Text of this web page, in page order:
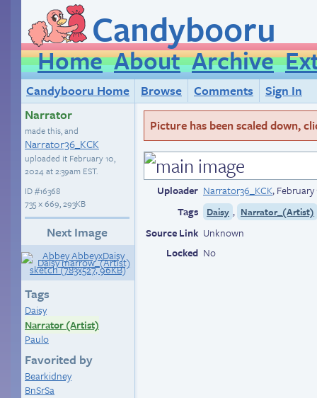
Candybooru
Home About Archive
Candybooru Home Browse Comments
Sign In
Narrator
made this, and
Narrator36_KCK
uploaded it February 10,
2024 at 2:39am EST.
ID#16368
735 × 669, 293KB
Next Image
Tags
Daisy
Narrator (Artist)
Paulo
Favorited by
Bearkidney
BnSrSa
Picture has been scaled down,
Uploader Narrator36_KCK,February
Tags
Daisy , Narrator_(Artist)
Source Link Unknown
Locked No